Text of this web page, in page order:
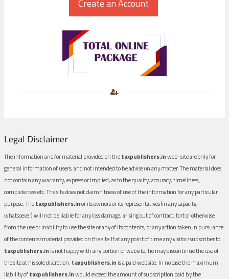
Legal Disclaimer
The information and/or material provided on thetaxpublishers.inweb-site are only for
general information of users, and not intended to be advise on any matter. The material does
not contain any warranty, express or implied, as to the quality, accuracy, timeliness,
completeness etc. The site does not claim fitness of use of the information for any particular
purpose. Thetaxpublishers.inor its owners or its representatives (in any capacity,
whatsoever) will not be liable for any loss damage, arising out of contract, tort or otherwise
from the use or inability to use the site or any of its contents, or any action taken in pursuance
of the contents/material provided on the site.If at any point of time any visitor/subscriber to
taxpublishers.in is not happy with any portion of website, he may discontinue the use of
the site at his sole discretion. taxpublishers.in is a paid website. In no case the maximum
liability oftaxpublishers.inwould exceed the amount of subscription paid by the